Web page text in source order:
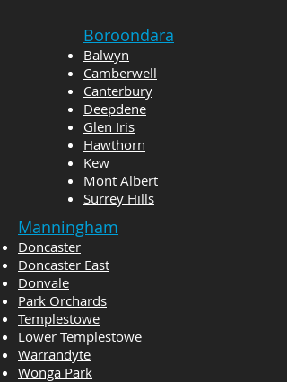
Boroondara
Balwyn
Camberwell
Canterbury
Deepdene
Glen Iris
Hawthorn
Kew
Mont Albert
Surrey Hills
Manningham
Doncaster
Doncaster East
Donvale
Park Orchards
Templestowe
Lower Templestowe
Warrandyte
Wonga Park